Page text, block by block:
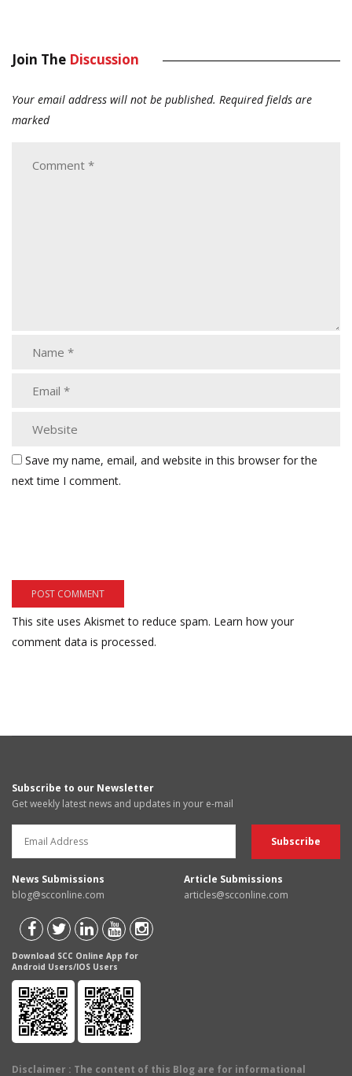
Join The Discussion
Your email address will not be published. Required fields are
marked
Save my name, email, and website in this browser for the
next time I comment.
This site uses Akismet to reduce spam. Learn how your
comment data is processed.
Subscribe to our Newsletter
Get weekly latest news and updates in your e-mail
News Submissions
blog@scconline.com
Article Submissions
articles@scconline.com
Download SCC Online App for
Android Users/IOS Users
Disclaimer : The content of this Blog are for informational